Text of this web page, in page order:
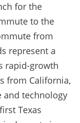
for the
to the
from
represent a
rapid-growth
from California,
and technology
Texas